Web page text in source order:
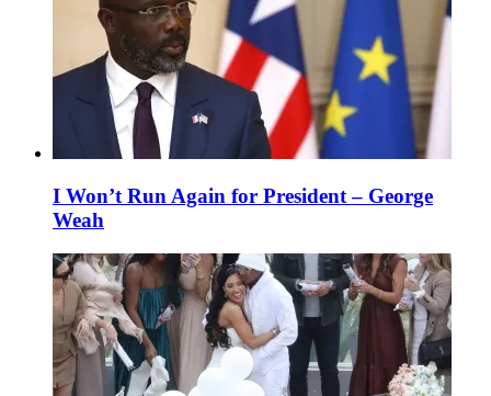
I Won’t Run Again for President – George
Weah